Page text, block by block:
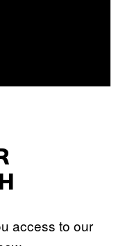
access to our